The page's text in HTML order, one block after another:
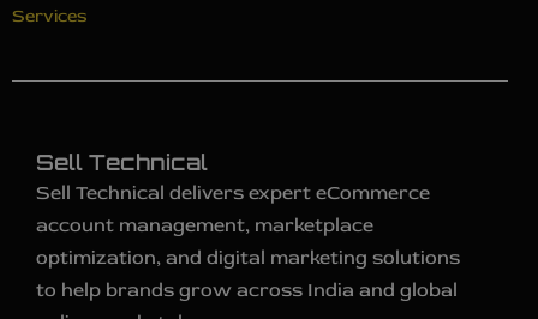
Services
Sell Technical
Sell Technical delivers expert eCommerce
account management, marketplace
optimization, and digital marketing solutions
to help brands grow across India and global